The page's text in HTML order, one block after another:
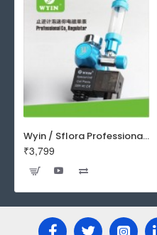
Wyin / Sflora Professional Single CO2 Regulator With Solenoid And Bubble Counter | W01-03
₹3,799